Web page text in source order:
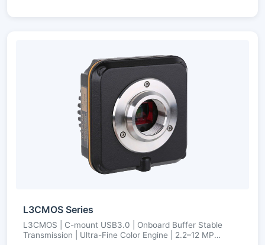
L3CMOS Series
L3CMOS | C-mount USB3.0 | Onboard Buffer Stable
Transmission | Ultra-Fine Color Engine | 2.2–12 MP